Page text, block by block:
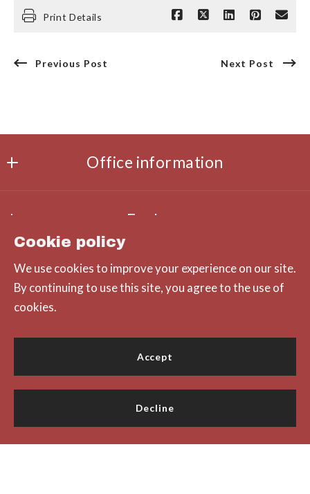
Print Details
Previous Post Next Post
Cookie policy
We use cookies to improve your experience on our site.
By continuing to use this site, you agree to the use of
cookies.
Accept
Decline
Office information
MLS ID #14860
312 Pine Street
Wisconsin
(920) 785-8797
Explore
Hayli Slater – Principal Broker
Lifestyle
Home
Consumer Protection & Privacy
Accessibility
For ADA assistance, please email